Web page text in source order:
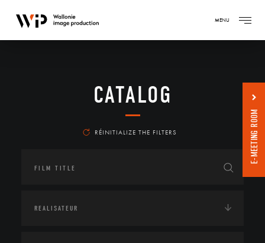
MENU
CATALOG
RÉINITIALIZE THE FILTERS E-MEETING ROOM